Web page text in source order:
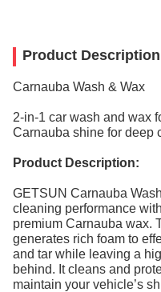
Product Description
Carnauba Wash & Wax
2-in-1 car wash and wax
Carnauba shine for deep
Product Description:
GETSUN Carnauba
cleaning performance
premium Carnauba wax.
generates rich foam to
and tar while leaving a
behind. It cleans and
maintain your vehicle’s